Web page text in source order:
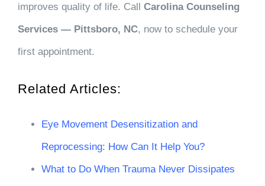
improves quality of life. Call Carolina Counseling
Services — Pittsboro, NC, now to schedule your
first appointment.
Related Articles:
Eye Movement Desensitization and
Reprocessing: How Can It Help You?
What to Do When Trauma Never Dissipates